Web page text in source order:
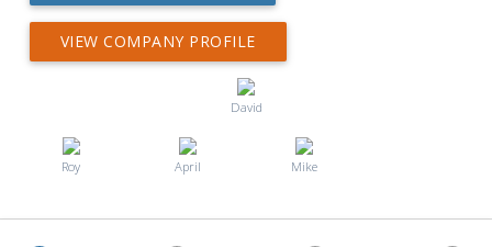
VIEW COMPANY PROFILE
David
Roy April Mike